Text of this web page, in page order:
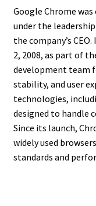
Google Chrome was
under the
the company’s
2, 2008, as part of
development team
stability, and user
technologies,
designed to handle
Since its launch,
widely used
standards and